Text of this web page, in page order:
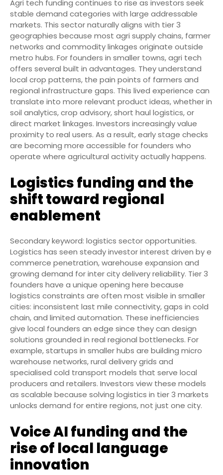
Agri tech funding continues to rise as investors seek
stable demand categories with large addressable
markets. This sector naturally aligns with tier 3
geographies because most agri supply chains, farmer
networks and commodity linkages originate outside
metro hubs. For founders in smaller towns, agri tech
offers several built in advantages. They understand
local crop patterns, the pain points of farmers and
regional infrastructure gaps. This lived experience can
translate into more relevant product ideas, whether in
soil analytics, crop advisory, short haul logistics, or
direct market linkages. Investors increasingly value
proximity to real users. As a result, early stage checks
are becoming more accessible for founders who
operate where agricultural activity actually happens.
Logistics funding and the
shift toward regional
enablement
Secondary keyword: logistics sector opportunities.
Logistics has seen steady investor interest driven by e
commerce penetration, warehouse expansion and
growing demand for inter city delivery reliability. Tier 3
founders have a unique opening here because
logistics constraints are often most visible in smaller
cities: inconsistent last mile connectivity, gaps in cold
chain, and limited automation. These inefficiencies
give local founders an edge since they can design
solutions grounded in real regional bottlenecks. For
example, startups in smaller hubs are building micro
warehouse networks, rural delivery grids and
specialised cold transport models that serve local
producers and retailers. Investors view these models
as scalable because solving logistics in tier 3 markets
unlocks demand for entire regions, not just one city.
Voice AI funding and the
rise of local language
innovation